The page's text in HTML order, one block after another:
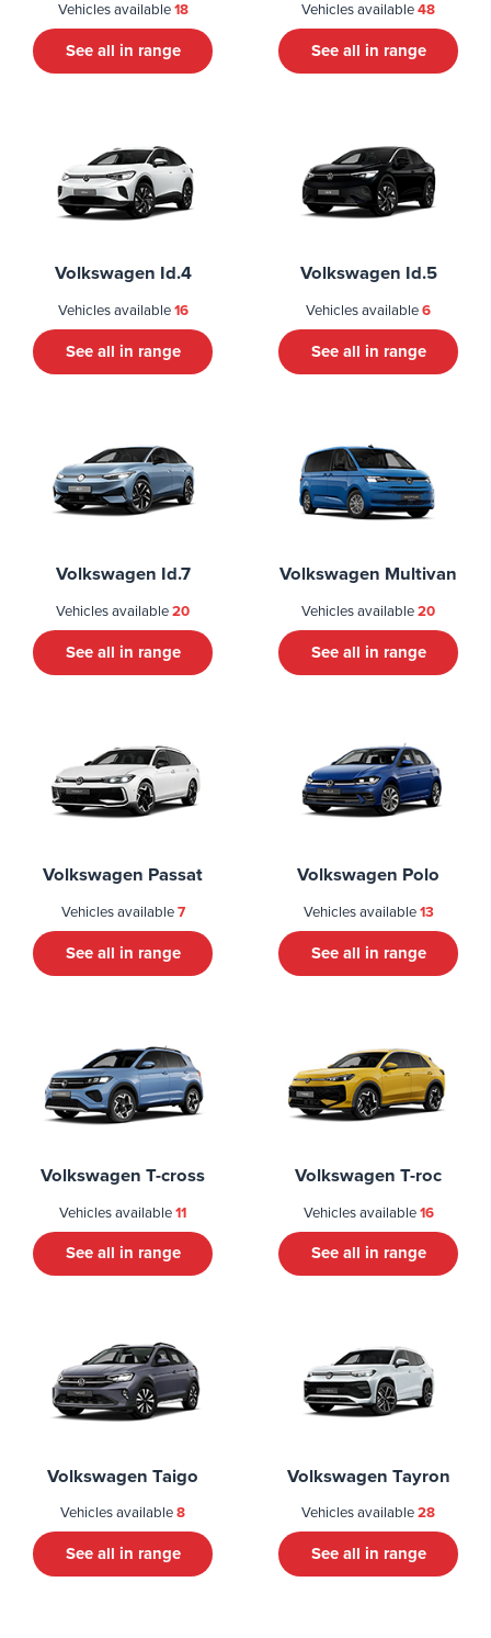
Vehicles available18
See all in range
Vehicles available48
See all in range
Volkswagen Id.4
Vehicles available16
See all in range
Volkswagen Id.5
Vehicles available6
See all in range
Volkswagen Id.7
Vehicles available20
See all in range
Volkswagen Multivan
Vehicles available20
See all in range
Volkswagen Passat
Vehicles available7
See all in range
Volkswagen Polo
Vehicles available13
See all in range
Volkswagen T-cross
Vehicles available11
See all in range
Volkswagen T-roc
Vehicles available16
See all in range
Volkswagen Taigo
Vehicles available8
See all in range
Volkswagen Tayron
Vehicles available28
See all in range